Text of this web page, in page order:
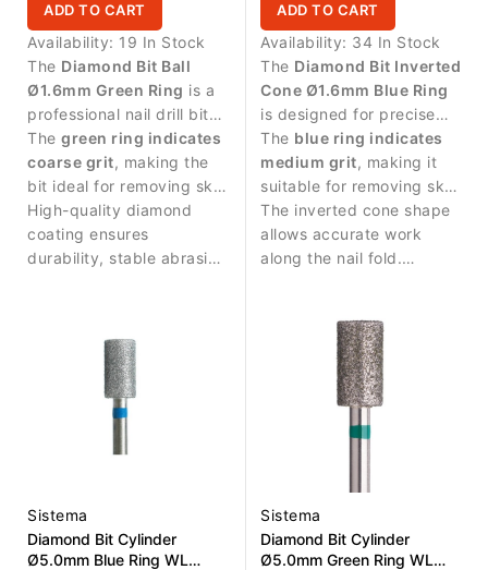
ADD TO CART
Availability: 19 In Stock
The Diamond Bit Ball
Ø1.6mm Green Ring is a
professional nail drill bit
with coarse diamond grit
designed for effective
cuticle work. The
compact ball shape
allows precise treatment
around the nail fold.
The green ring indicates
coarse grit, making the
bit ideal for removing skin
residues and cleaning the
cuticle area.
High-quality diamond
coating ensures
durability, stable abrasive
autoclave sterilization.
ADD TO CART
Availability: 34 In Stock
The Diamond Bit Inverted
Cone Ø1.6mm Blue Ring
is designed for precise
manicure work and
controlled treatment
around the cuticle area.
The blue ring indicates
medium grit, making it
suitable for removing skin
residues and cleaning the
cuticle line.
The inverted cone shape
allows accurate work
along the nail fold.
performance and long
service life.
Sistema
Diamond Bit Cylinder
Ø5.0mm Blue Ring WL
Sistema
Diamond Bit Cylinder
Ø5.0mm Green Ring WL